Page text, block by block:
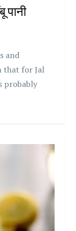
and
that for Jal
probably